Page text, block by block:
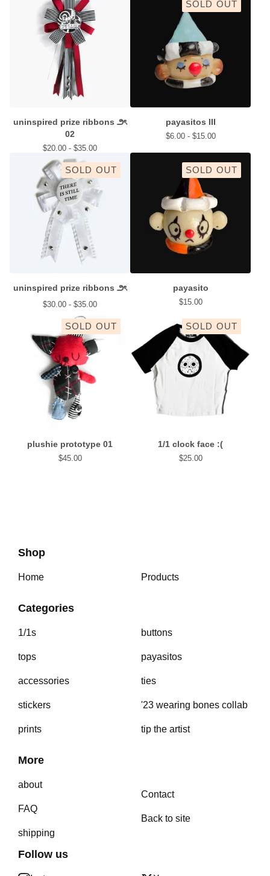
uninspired prize ribbons ౨ৎ
02
$20.00 - $35.00
SOLD OUT
payasitos III
$6.00 - $15.00
SOLD OUT
uninspired prize ribbons ౨ৎ
$30.00 - $35.00
SOLD OUT
payasito
$15.00
SOLD OUT
plushie prototype 01
$45.00
SOLD OUT
1/1 clock face :(
$25.00
Shop
Home Products
Categories
1/1s
tops
accessories
stickers
prints
buttons
payasitos
ties
'23 wearing bones collab
tip the artist
More
about
FAQ
shipping
Contact
Back to site
Follow us